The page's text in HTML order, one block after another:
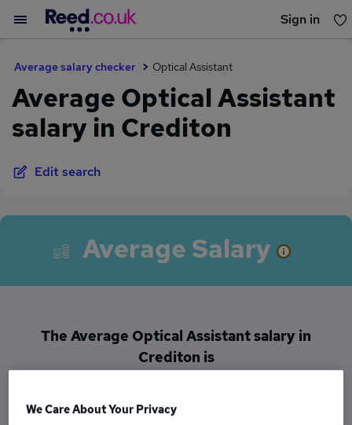
Sign in
Average salary checker Optical Assistant
Average Optical Assistant
salary in Crediton
Edit search
Average Salary
The Average Optical Assistant salary in
Crediton is
We Care About Your Privacy